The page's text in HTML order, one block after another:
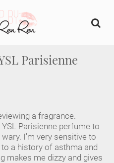
Parisienne
a fragrance.
Parisienne perfume to
I'm very sensitive to
a history of asthma and
makes me dizzy and gives